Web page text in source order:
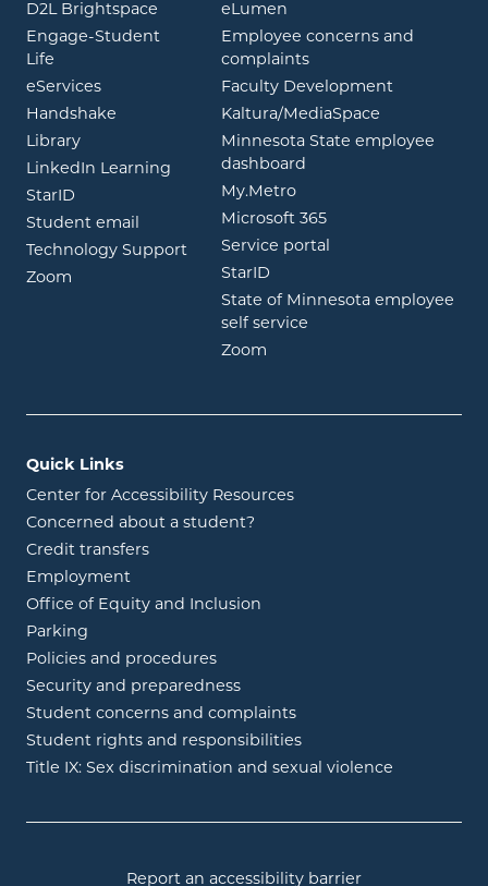
D2L Brightspace opens in new window
Engage-Student
Life opens in new window
eServicesopens in new window
Handshake opens in new window
Libraryopens in new window
LinkedIn Learning opens in new window
StarID opens in new window
Student email opens in new window
Technology Support
Zoom opens in new window
eLumen
Employee concerns and
complaints
Faculty Development
Kaltura/MediaSpace
Minnesota State employee
dashboard
My.Metroopens in new window
Microsoft 365opens in new
Service portal
StarID
State of Minnesota employee
self service
Zoom
Quick Links
Center for Accessibility Resources
Concerned about a student?
Credit transfers
Employment
Office of Equity and Inclusion
Parking
Policies and procedures
Security and preparedness
Student concerns and complaints
Student rights and responsibilities
Title IX: Sex discrimination and sexual violence
Report an accessibility barrier